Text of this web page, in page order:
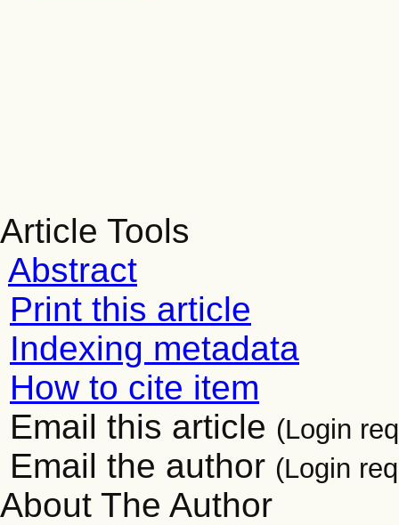
Article Tools
Abstract
Print this article
Indexing metadata
How to cite item
Email this article (Login
Email the author (Login
About The Author